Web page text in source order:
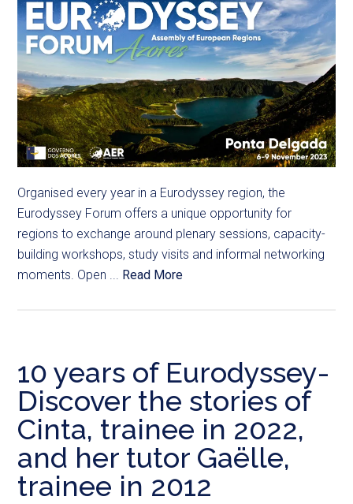
Organised every year in a Eurodyssey region, the
Eurodyssey Forum offers a unique opportunity for
regions to exchange around plenary sessions, capacity-
building workshops, study visits and informal networking
moments. Open ... Read More
10 years of Eurodyssey-
Discover the stories of
Cinta, trainee in 2022,
and her tutor Gaëlle,
trainee in 2012